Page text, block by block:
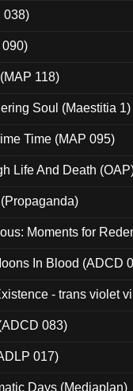
038)
090)
118)
Soul (Maestitia 1)
Time (MAP 095)
Life And Death
Moments for
In Blood (ADCD
- trans violet
083)
017)
Days (Mediaplan)